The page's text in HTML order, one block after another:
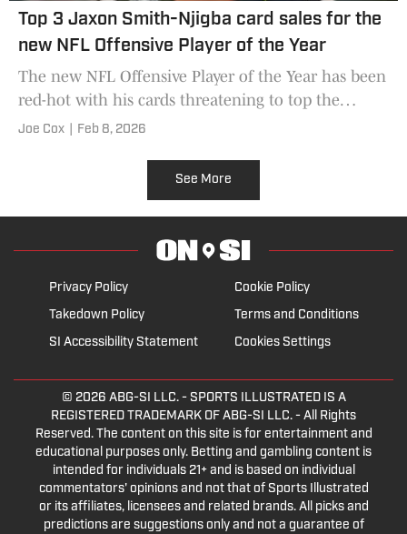
Top 3 Jaxon Smith-Njigba card sales for the
new NFL Offensive Player of the Year
The new NFL Offensive Player of the Year has been
red-hot with his cards threatening to top the
$50,000 mark.
Joe Cox Feb 8, 2026
See More
Privacy Policy
Cookie Policy
Takedown Policy
Terms and Conditions
SI Accessibility Statement
Cookies Settings
© 2026 ABG-SI LLC.- SPORTS ILLUSTRATED IS A
REGISTERED TRADEMARK OF ABG-SI LLC. - All Rights
Reserved. The content on this site is for entertainment and
educational purposes only. Betting and gambling content is
intended for individuals 21+ and is based on individual
commentators' opinions and not that of Sports Illustrated
or its affiliates, licensees and related brands. All picks and
predictions are suggestions only and not a guarantee of